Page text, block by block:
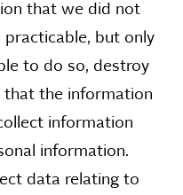
that we did not
practicable, but only
to do so, destroy
that the information
information
information.
data relating to